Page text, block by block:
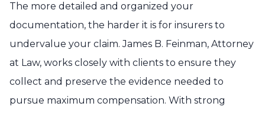
The more detailed and organized your
documentation, the harder it is for insurers to
undervalue your claim. James B. Feinman, Attorney
at Law, works closely with clients to ensure they
collect and preserve the evidence needed to
pursue maximum compensation. With strong